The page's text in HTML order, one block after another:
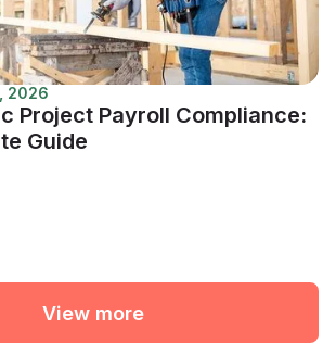
2026
Project Payroll Compliance:
Guide
View more